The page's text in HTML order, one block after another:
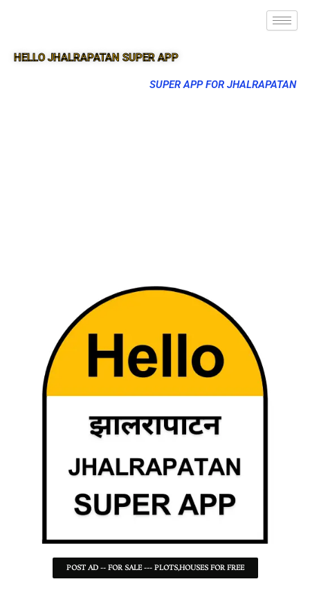
HELLO JHALRAPATAN SUPER APP
SUPER APP FOR JHALRAPATAN
POST AD -- FOR SALE --- PLOTS,HOUSES FOR FREE